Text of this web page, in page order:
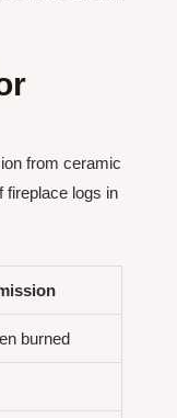
from ceramic
fireplace logs in
burned